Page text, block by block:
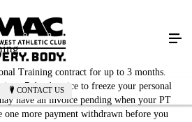
CONTACT US
Training contract for up to 3 months.
a 7 days' notice to freeze your personal
have an invoice pending when your PT
one more payment withdrawn before you